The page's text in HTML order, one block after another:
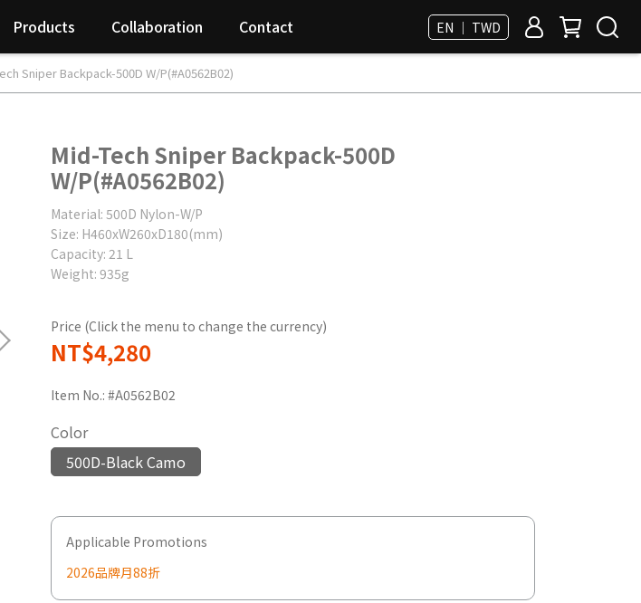
Products Collaboration Contact EN ｜ TWD
Sniper Backpack-500D W/P(#A0562B02)
Mid-Tech Sniper Backpack-500D
W/P(#A0562B02)
Material: 500D Nylon-W/P
Size: H460xW260xD180(mm)
Capacity: 21 L
Weight: 935g
Price (Click the menu to change the currency)
NT$4,280
Item No.: #A0562B02
Color
500D-Black Camo
Applicable Promotions
2026品牌月88折